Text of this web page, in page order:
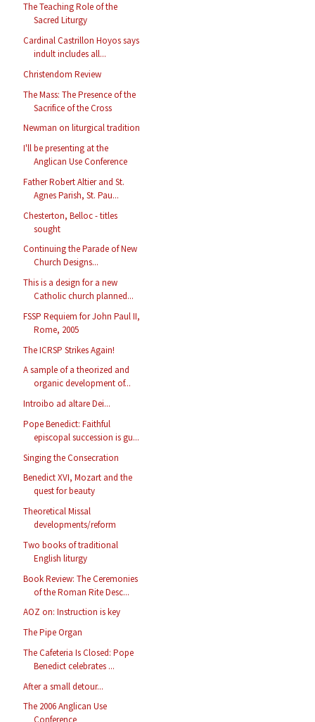
The Teaching Role of the
Sacred Liturgy
Cardinal Castrillon Hoyos says
indult includes all...
Christendom Review
The Mass: The Presence of the
Sacrifice of the Cross
Newman on liturgical tradition
I'll be presenting at the
Anglican Use Conference
Father Robert Altier and St.
Agnes Parish, St. Pau...
Chesterton, Belloc - titles
sought
Continuing the Parade of New
Church Designs...
This is a design for a new
Catholic church planned...
FSSP Requiem for John Paul II,
Rome, 2005
The ICRSP Strikes Again!
A sample of a theorized and
organic development of...
Introibo ad altare Dei...
Pope Benedict: Faithful
episcopal succession is gu...
Singing the Consecration
Benedict XVI, Mozart and the
quest for beauty
Theoretical Missal
developments/reform
Two books of traditional
English liturgy
Book Review: The Ceremonies
of the Roman Rite Desc...
AOZ on: Instruction is key
The Pipe Organ
The Cafeteria Is Closed: Pope
Benedict celebrates ...
After a small detour...
The 2006 Anglican Use